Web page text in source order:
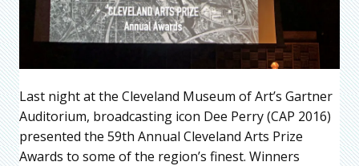
Last night at the Cleveland Museum of Art’s Gartner
Auditorium, broadcasting icon Dee Perry (CAP 2016)
presented the 59th Annual Cleveland Arts Prize
Awards to some of the region’s finest. Winners